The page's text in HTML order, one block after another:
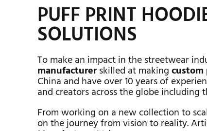
PUFF PRINT
SOLUTIONS
To make an impact in the streetwear
manufacturerskilled at making
China and have over 10 years of
and creators across the globe including
From working on a new collection to
on the journey from vision to reality.